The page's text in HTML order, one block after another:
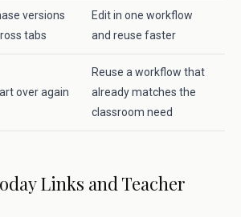
versions
tabs
Edit in one workflow
and reuse faster
over again
Reuse a workflow that
already matches the
classroom need
Links and Teacher